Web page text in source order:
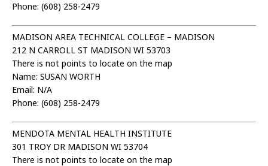
Phone: (608) 258-2479
MADISON AREA TECHNICAL COLLEGE – MADISON
212 N CARROLL ST MADISON WI 53703
There is not points to locate on the map
Name: SUSAN WORTH
Email: N/A
Phone: (608) 258-2479
MENDOTA MENTAL HEALTH INSTITUTE
301 TROY DR MADISON WI 53704
There is not points to locate on the map